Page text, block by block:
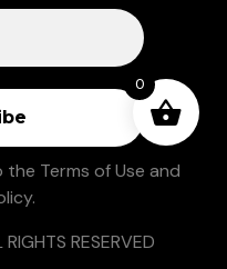
the Terms of Use and
.
RESERVED
0